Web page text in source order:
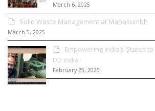
March 6, 2025
Solid Waste Management at Mahakumbh
March 5, 2025
Empowering India’s States
DD India
February 25, 2025